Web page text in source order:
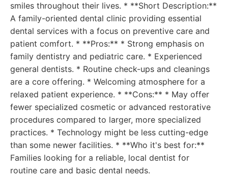
smiles throughout their lives. * **Short Description:**
A family-oriented dental clinic providing essential
dental services with a focus on preventive care and
patient comfort. * **Pros:** * Strong emphasis on
family dentistry and pediatric care. * Experienced
general dentists. * Routine check-ups and cleanings
are a core offering. * Welcoming atmosphere for a
relaxed patient experience. * **Cons:** * May offer
fewer specialized cosmetic or advanced restorative
procedures compared to larger, more specialized
practices. * Technology might be less cutting-edge
than some newer facilities. * **Who it's best for:**
Families looking for a reliable, local dentist for
routine care and basic dental needs.